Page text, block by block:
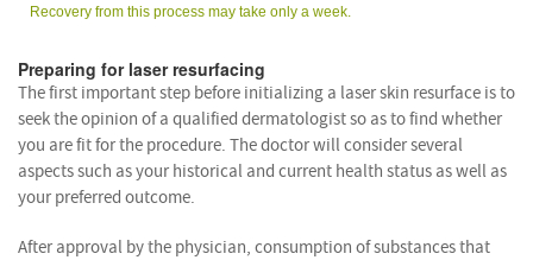
Recovery from this process may take only a week.
Preparing for laser resurfacing
The first important step before initializing a laser skin resurface is to
seek the opinion of a qualified dermatologist so as to find whether
you are fit for the procedure. The doctor will consider several
aspects such as your historical and current health status as well as
your preferred outcome.
After approval by the physician, consumption of substances that